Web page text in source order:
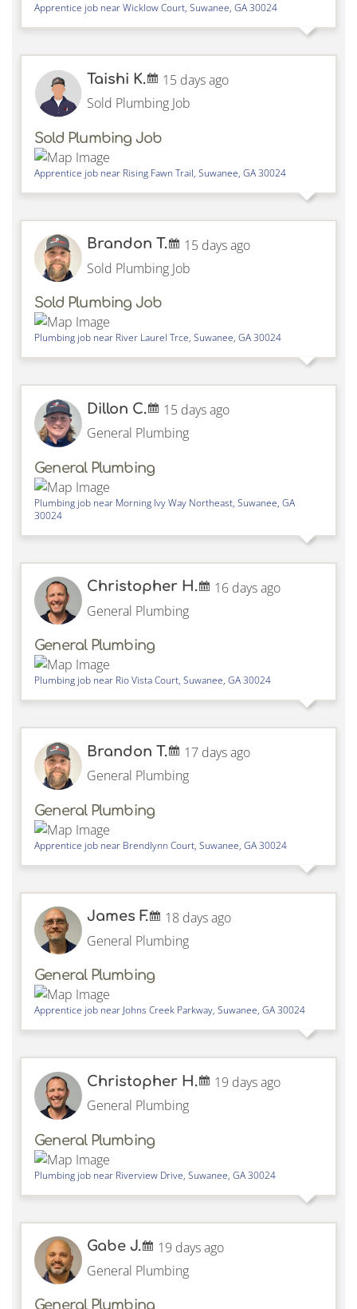
Apprentice job nearWicklow Court, Suwanee, GA30024
Taishi K.
15 days ago
Sold Plumbing Job
Sold Plumbing Job
Apprentice job near Rising Fawn Trail, Suwanee, GA30024
Brandon T.
15 days ago
Sold Plumbing Job
Sold Plumbing Job
Plumbing job near River Laurel Trce, Suwanee, GA30024
Dillon C.
15 days ago
General Plumbing
General Plumbing
Plumbing job near Morning Ivy Way Northeast, Suwanee, GA
30024
Christopher H.
16 days ago
General Plumbing
General Plumbing
Plumbing job near Rio Vista Court, Suwanee, GA30024
Brandon T.
17 days ago
General Plumbing
General Plumbing
Apprentice job near Brendlynn Court, Suwanee, GA30024
James F.
18 days ago
General Plumbing
General Plumbing
Apprentice job near Johns Creek Parkway, Suwanee, GA30024
Christopher H.
19 days ago
General Plumbing
General Plumbing
Plumbing job near Riverview Drive, Suwanee, GA30024
Gabe J.
19 days ago
General Plumbing
General Plumbing